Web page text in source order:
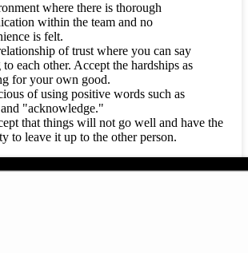
where there is thorough
within the team and no
is felt.
of trust where you can say
each other. Accept the hardships as
for your own good.
of using positive words such as
"acknowledge."
that things will not go well and have the
to leave it up to the other person.